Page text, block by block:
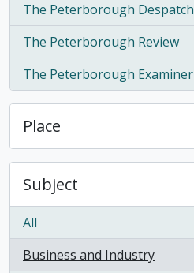
The Peterborough Despatch
, 1 results
The Peterborough Review
, 1 results
The Peterborough Examiner
, 1 results
Place
Subject
All
Business and Industry
, 159 results